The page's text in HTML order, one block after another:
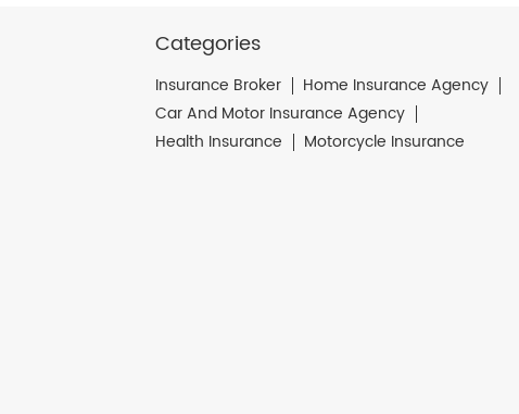
Categories
Insurance Broker
Home Insurance Agency
Car And Motor Insurance Agency
Health Insurance
Motorcycle Insurance